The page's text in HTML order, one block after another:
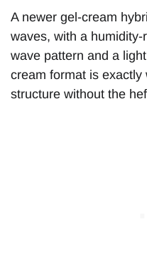
A newer gel-cream
waves, with a
wave pattern and a
cream format is
structure without the